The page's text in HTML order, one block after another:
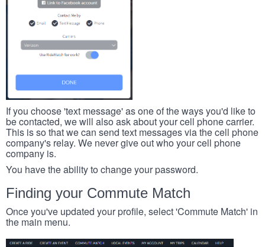
If you choose 'text message' as one of the ways you'd like to
be contacted, we will also ask about your cell phone carrier.
This is so that we can send text messages via the cell phone
company's relay. We never give out who your cell phone
company is.
You have the ability to change your password.
Finding your Commute Match
Once you've updated your profile, select 'Commute Match' in
the main menu.